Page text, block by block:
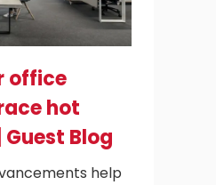
office
hot
Blog
help